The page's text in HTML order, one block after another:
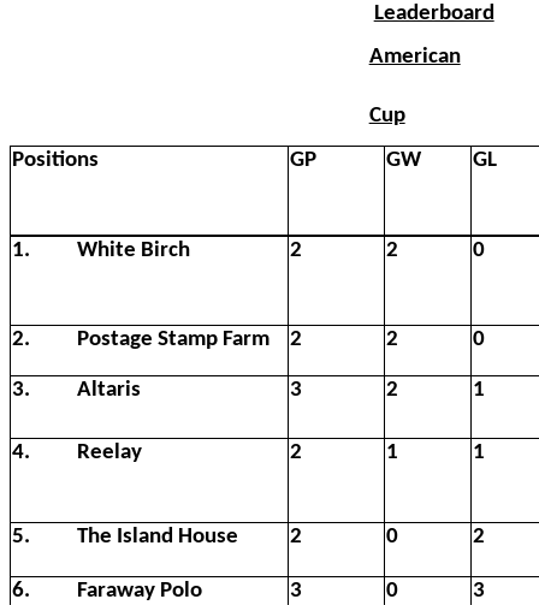
Leaderboard
American
Cup
Positions
GP GW GL
1. White Birch 2 2 0
2. Postage Stamp Farm 2 2 0
3. Altaris 3 2 1
4. Reelay 2 1 1
5. The Island House 2 0 2
6. Faraway Polo 3 0 3